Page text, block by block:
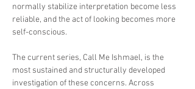
normally stabilize interpretation become less
reliable, and the act of looking becomes more
self-conscious.
The current series, Call Me Ishmael, is the
most sustained and structurally developed
investigation of these concerns. Across